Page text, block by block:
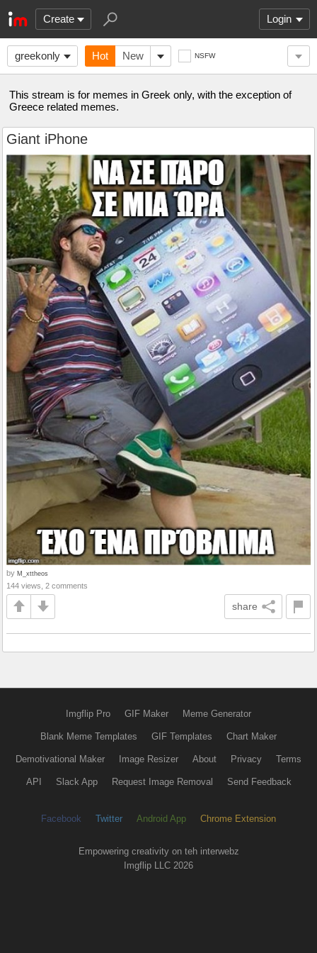
Create Login
greekonly Hot New NSFW
This stream is for memes in Greek only, with the exception of
Greece related memes.
Giant iPhone
by M_xttheos
144 views, 2 comments
share
Imgflip Pro GIF Maker Meme Generator
Blank Meme Templates GIF Templates Chart Maker
Demotivational Maker Image Resizer About Privacy Terms
API Slack App Request Image Removal Send Feedback
Facebook Twitter Android App Chrome Extension
Empowering creativity on teh interwebz
Imgflip LLC 2026